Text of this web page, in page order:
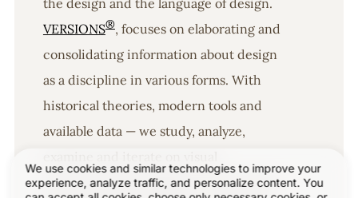
We use cookies and similar technologies to improve your
experience, analyze traffic, and personalize content. You
VERSIONS®, focuses on elaborating and
consolidating information about design
as a discipline in various forms. With
historical theories, modern tools and
available data — we study, analyze,
communication language, with a goal to